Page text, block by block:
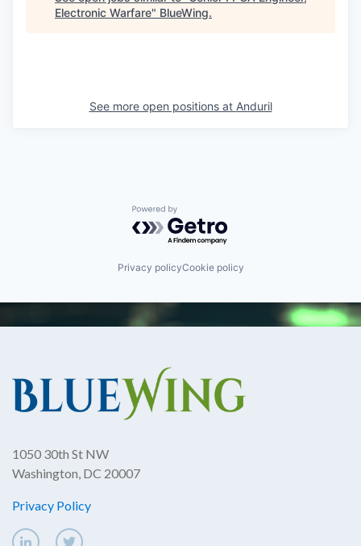
Electronic Warfare" BlueWing.
See more open positions at Anduril
Powered by Getro.com
Privacy policyCookie policy
1050 30th St NW
Washington, DC 20007
Privacy Policy